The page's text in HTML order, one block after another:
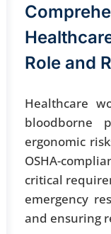
Role and
Healthcare
bloodborne
ergonomic
OSHA-
critical
emergency
and ensuring